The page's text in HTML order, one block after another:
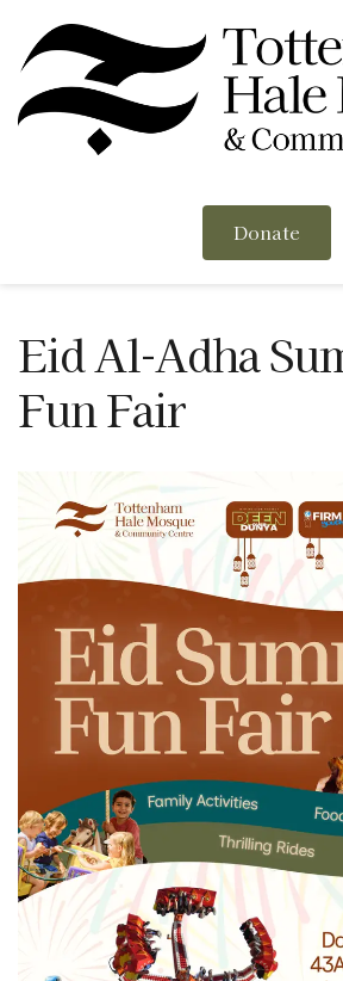
Donate
Eid Al-Adha
Fun Fair